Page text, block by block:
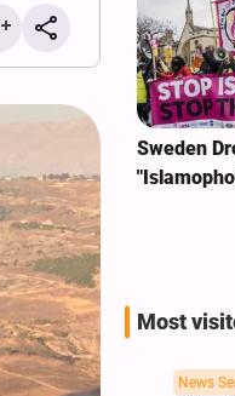
for
Sweden
Most
News